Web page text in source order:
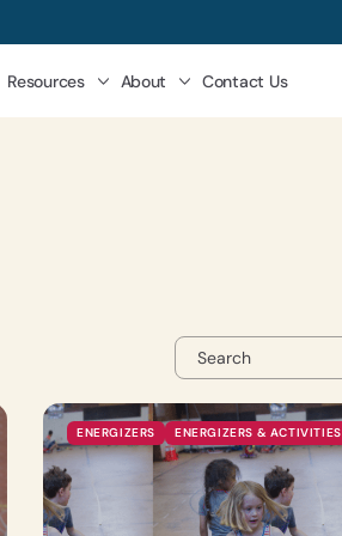
Resources About Contact Us
ENERGIZERS ENERGIZERS & ACTIVITIES